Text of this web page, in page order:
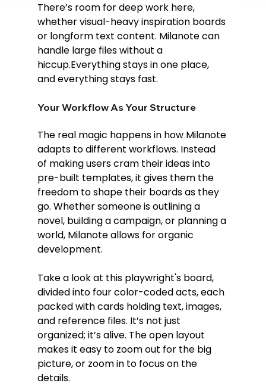
There’s room for deep work here,
whether visual-heavy inspiration boards
or longform text content. Milanote can
handle large files without a
hiccup.Everything stays in one place,
and everything stays fast.
Your Workflow As Your Structure
The real magic happens in how Milanote
adapts to different workflows. Instead
of making users cram their ideas into
pre-built templates, it gives them the
freedom to shape their boards as they
go. Whether someone is outlining a
novel, building a campaign, or planning a
world, Milanote allows for organic
development.
Take a look at this playwright's board,
divided into four color-coded acts, each
packed with cards holding text, images,
and reference files. It’s not just
organized; it’s alive. The open layout
makes it easy to zoom out for the big
picture, or zoom in to focus on the
details.